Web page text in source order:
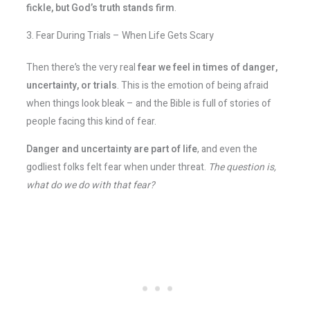
fickle, but God’s truth stands firm.
3. Fear During Trials – When Life Gets Scary
Then there’s the very realfear we feel in times of danger,
uncertainty, or trials. This is the emotion of being afraid
when things look bleak – and the Bible is full of stories of
people facing this kind of fear.
Danger and uncertainty are part of life, and even the
godliest folks felt fear when under threat. The question is,
what do we do with that fear?